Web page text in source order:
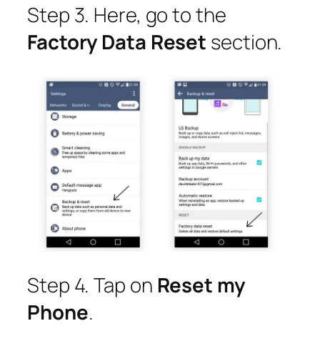
Step 3. Here, go to the
Factory Data Reset section.
Step 4. Tap on Reset my
Phone.